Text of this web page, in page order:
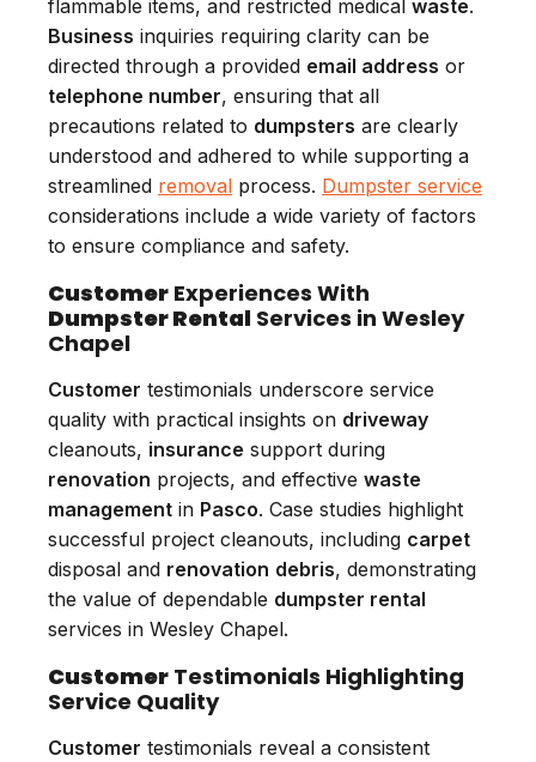
flammable items, and restricted medical waste.
Business inquiries requiring clarity can be
directed through a provided email address or
telephone number, ensuring that all
precautions related to dumpsters are clearly
understood and adhered to while supporting a
streamlined removal process. Dumpster service
considerations include a wide variety of factors
to ensure compliance and safety.
Customer Experiences With
Dumpster Rental Services in Wesley
Chapel
Customer testimonials underscore service
quality with practical insights on driveway
cleanouts, insurance support during
renovation projects, and effective waste
management in Pasco. Case studies highlight
successful project cleanouts, including carpet
disposal and renovation debris, demonstrating
the value of dependable dumpster rental
services in Wesley Chapel.
Customer Testimonials Highlighting
Service Quality
Customer testimonials reveal a consistent